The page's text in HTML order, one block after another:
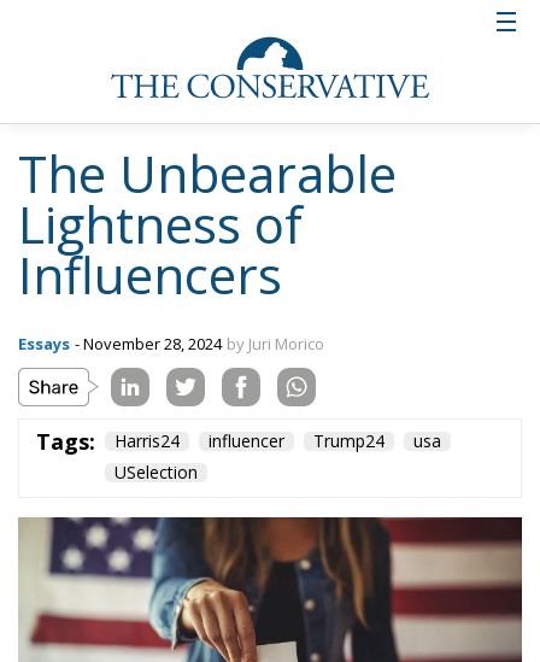
The Unbearable
Lightness of
Influencers
Essays - November 28, 2024 by Juri Morico
Tags: Harris24 influencer Trump24
usa
USelection